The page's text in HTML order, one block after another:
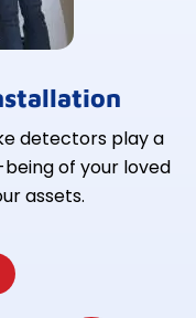
detectors play a
of your loved
assets.